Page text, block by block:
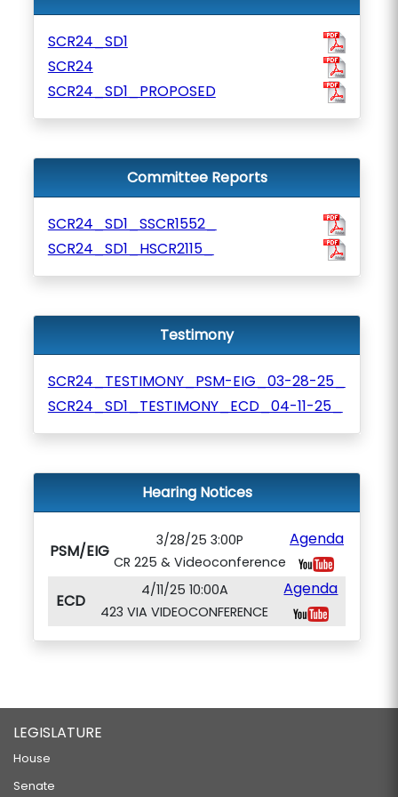
SCR24_SD1
SCR24
SCR24_SD1_PROPOSED
Committee Reports
SCR24_SD1_SSCR1552_
SCR24_SD1_HSCR2115_
Testimony
SCR24_TESTIMONY_PSM-EIG_03-28-25_
SCR24_SD1_TESTIMONY_ECD_04-11-25_
Hearing Notices
PSM/EIG
3/28/25 3:00P
CR 225 & Videoconference
Agenda
ECD
4/11/25 10:00A
423 VIA VIDEOCONFERENCE
Agenda
LEGISLATURE
House
Senate